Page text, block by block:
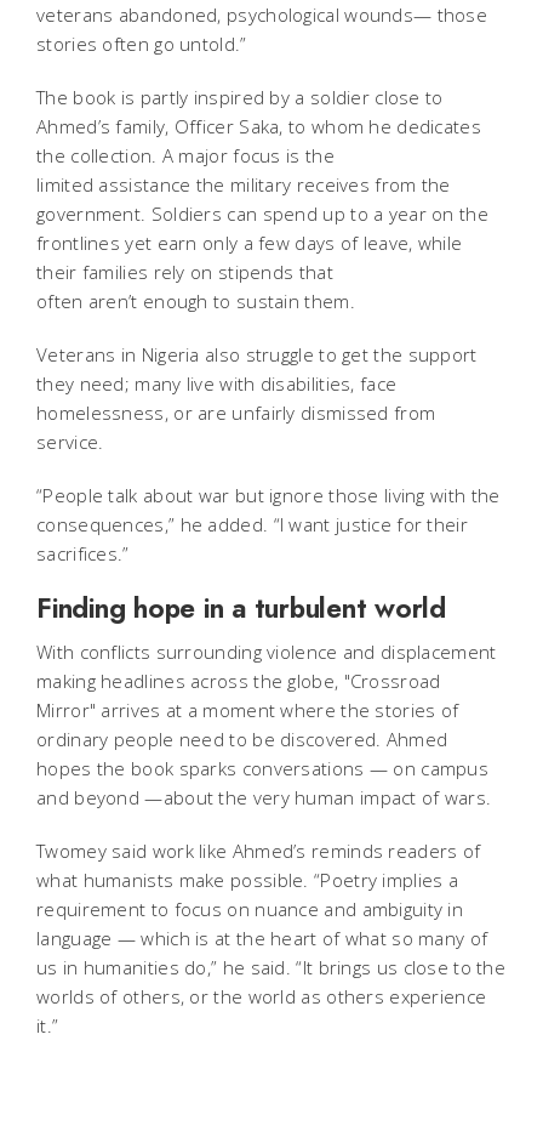
veterans abandoned, psychological wounds— those
stories often go untold.”
The book is partly inspired by a soldier close to
Ahmed’s family, Officer Saka, to whom he dedicates
the collection. A major focus is the
limited assistance the military receives from the
government. Soldiers can spend up to a year on the
frontlines yet earn only a few days of leave, while
their families rely on stipends that
often aren’t enough to sustain them.
Veterans in Nigeria also struggle to get the support
they need; many live with disabilities, face
homelessness, or are unfairly dismissed from
service.
“People talk about war but ignore those living with the
consequences,” he added. “I want justice for their
sacrifices.”
Finding hope in a turbulent world
With conflicts surrounding violence and displacement
making headlines across the globe, "Crossroad
Mirror" arrives at a moment where the stories of
ordinary people need to be discovered. Ahmed
hopes the book sparks conversations — on campus
and beyond —about the very human impact of wars.
Twomey said work like Ahmed’s reminds readers of
what humanists make possible. “Poetry implies a
requirement to focus on nuance and ambiguity in
language — which is at the heart of what so many of
us in humanities do,” he said. “It brings us close to the
worlds of others, or the world as others experience
it.”